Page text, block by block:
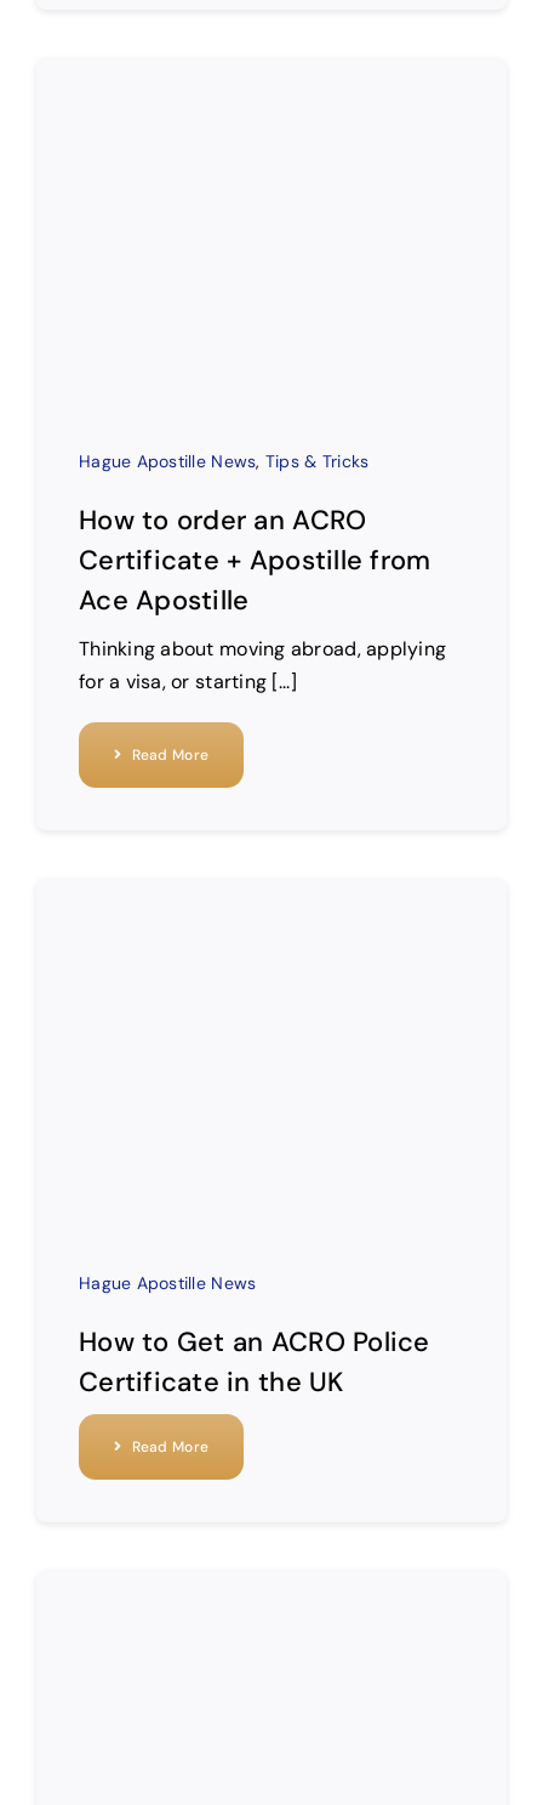
Hague Apostille News, Tips & Tricks
How to order an ACRO
Certificate + Apostille from
Ace Apostille
Thinking about moving abroad, applying
for a visa, or starting [...]
Read More
Hague Apostille News
How to Get an ACRO Police
Certificate in the UK
Read More